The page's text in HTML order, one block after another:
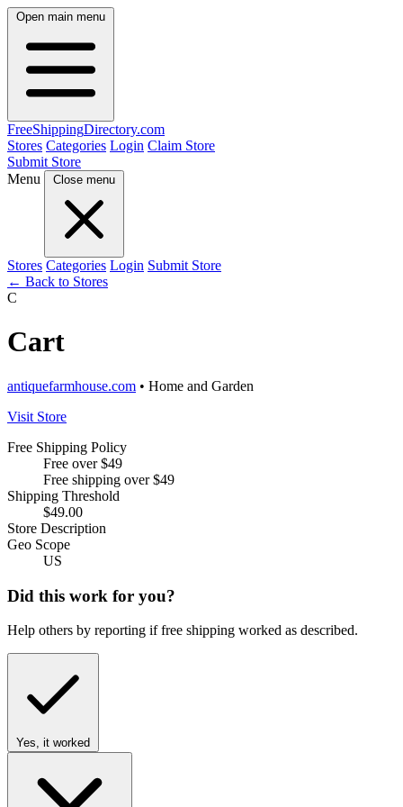
Open main menu
FreeShippingDirectory.com
Stores Categories Login Claim Store
Submit Store
Menu
Close menu
Stores Categories Login Submit Store
← Back to Stores
C
Cart
antiquefarmhouse.com • Home and Garden
Visit Store
Free Shipping Policy
Free over $49
Free shipping over $49
Shipping Threshold
$49.00
Store Description
Geo Scope
US
Did this work for you?
Help others by reporting if free shipping worked as described.
Yes, it worked